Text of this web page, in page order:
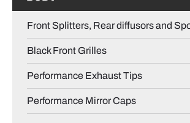
Front Splitters, Rear diffusors and
Black Front Grilles
Performance Exhaust Tips
Performance Mirror Caps